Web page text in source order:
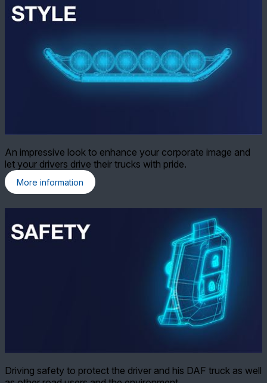
An impressive look to enhance your corporate image and
let your drivers drive their trucks with pride.
More information
Driving safety to protect the driver and his DAF truck as well